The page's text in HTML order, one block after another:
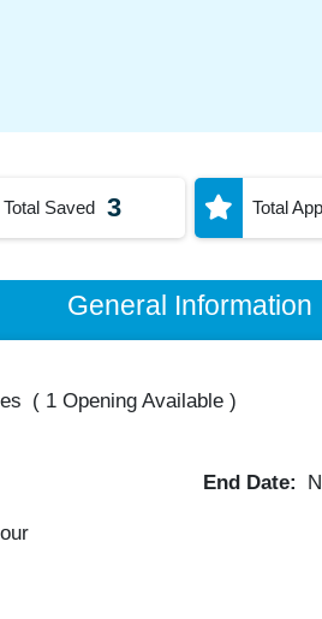
Total Saved 3 Total
General Information
( 1 Opening Available)
End Date: